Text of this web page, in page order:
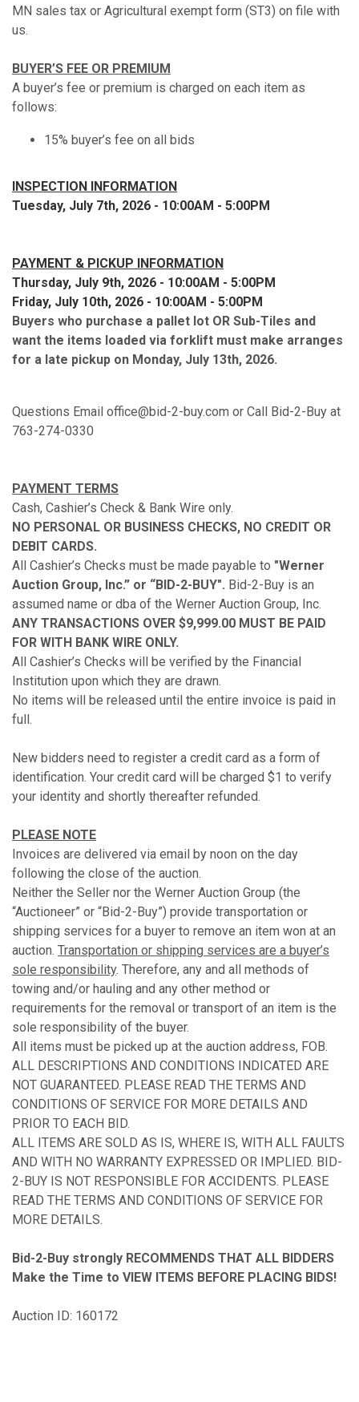
MN sales tax or Agricultural exempt form (ST3) on file with
us.
BUYER’S FEE OR PREMIUM
A buyer’s fee or premium is charged on each item as
follows:
15% buyer’s fee on all bids
INSPECTION INFORMATION
Tuesday, July 7th, 2026 - 10:00AM - 5:00PM
PAYMENT & PICKUP INFORMATION
Thursday, July 9th, 2026 - 10:00AM - 5:00PM
Friday, July 10th, 2026 - 10:00AM - 5:00PM
Buyers who purchase a pallet lot OR Sub-Tiles and
want the items loaded via forklift must make arranges
for a late pickup on Monday, July 13th, 2026.
Questions Email office@bid-2-buy.com or Call Bid-2-Buy at
763-274-0330
PAYMENT TERMS
Cash, Cashier’s Check & Bank Wire only.
NO PERSONAL OR BUSINESS CHECKS, NO CREDIT OR
DEBIT CARDS.
All Cashier’s Checks must be made payable to "Werner
Auction Group, Inc.” or “BID-2-BUY". Bid-2-Buy is an
assumed name or dba of the Werner Auction Group, Inc.
ANY TRANSACTIONS OVER $9,999.00 MUST BE PAID
FOR WITH BANK WIRE ONLY.
All Cashier’s Checks will be verified by the Financial
Institution upon which they are drawn.
No items will be released until the entire invoice is paid in
full.
New bidders need to register a credit card as a form of
identification. Your credit card will be charged $1 to verify
your identity and shortly thereafter refunded.
PLEASE NOTE
Invoices are delivered via email by noon on the day
following the close of the auction.
Neither the Seller nor the Werner Auction Group (the
“Auctioneer” or “Bid-2-Buy”) provide transportation or
shipping services for a buyer to remove an item won at an
auction. Transportation or shipping services are a buyer’s
sole responsibility. Therefore, any and all methods of
towing and/or hauling and any other method or
requirements for the removal or transport of an item is the
sole responsibility of the buyer.
All items must be picked up at the auction address, FOB.
ALL DESCRIPTIONS AND CONDITIONS INDICATED ARE
NOT GUARANTEED. PLEASE READ THE TERMS AND
CONDITIONS OF SERVICE FOR MORE DETAILS AND
PRIOR TO EACH BID.
ALL ITEMS ARE SOLD AS IS, WHERE IS, WITH ALL FAULTS
AND WITH NO WARRANTY EXPRESSED OR IMPLIED. BID-
2-BUY IS NOT RESPONSIBLE FOR ACCIDENTS. PLEASE
READ THE TERMS AND CONDITIONS OF SERVICE FOR
MORE DETAILS.
Bid-2-Buy strongly RECOMMENDS THAT ALL BIDDERS
Make the Time to VIEW ITEMS BEFORE PLACING BIDS!
Auction ID: 160172